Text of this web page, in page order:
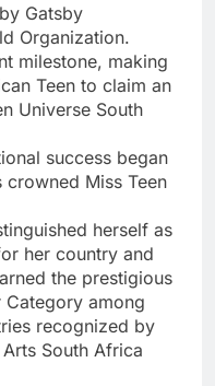
Gatsby
Organization.
milestone, making
Teen to claim an
Universe South
success began
Miss Teen
herself as
her country and
the prestigious
Category among
recognized by
South Africa